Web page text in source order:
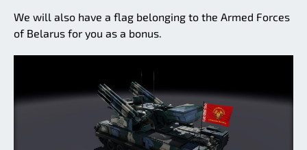
We will also have a flag belonging to the Armed Forces
of Belarus for you as a bonus.